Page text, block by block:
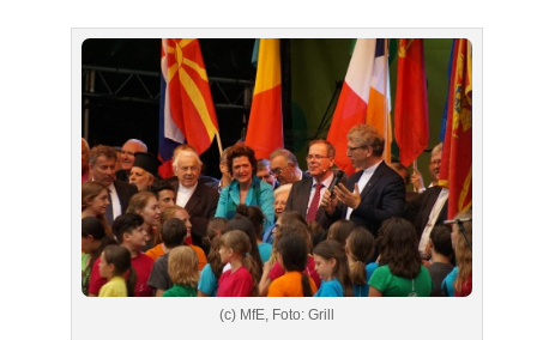
(c) MfE, Foto: Grill